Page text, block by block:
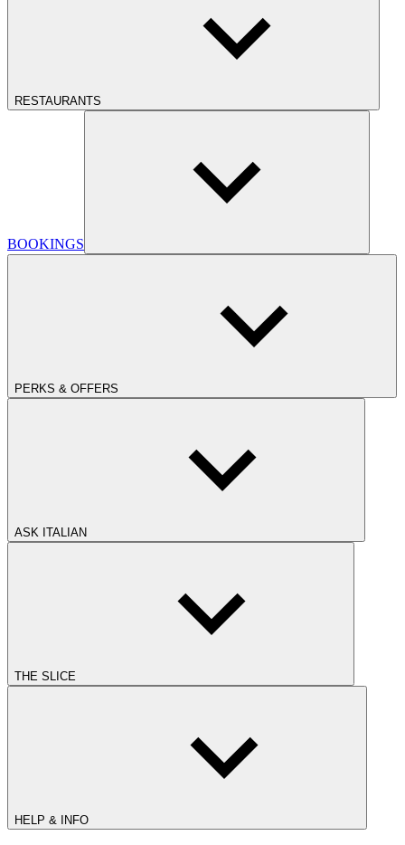
RESTAURANTS
BOOKINGS
PERKS & OFFERS
ASK ITALIAN
THE SLICE
HELP & INFO